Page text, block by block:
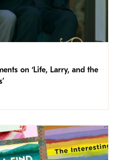
on ‘Life, Larry, and the